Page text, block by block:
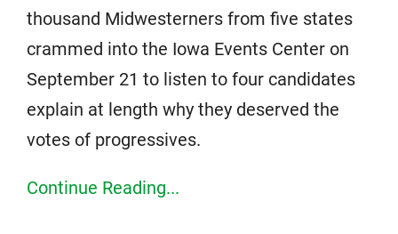
thousand Midwesterners from five states
crammed into the Iowa Events Center on
September 21 to listen to four candidates
explain at length why they deserved the
votes of progressives.
Continue Reading...